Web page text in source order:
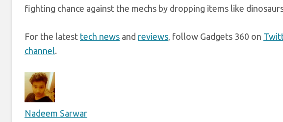
fighting chance against the mechs by dropping items like
For the latest tech news and reviews, follow Gadgets 360 on
channel.
Nadeem Sarwar